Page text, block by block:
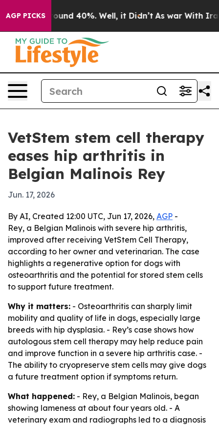
AGP PICKS
Floor Around 40%. Well, it Didn’t As war With Iran
VetStem stem cell therapy
eases hip arthritis in
Belgian Malinois Rey
Jun. 17, 2026
By AI, Created 12:00 UTC, Jun 17, 2026, AGP -
Rey, a Belgian Malinois with severe hip arthritis,
improved after receiving VetStem Cell Therapy,
according to her owner and veterinarian. The case
highlights a regenerative option for dogs with
osteoarthritis and the potential for stored stem cells
to support future treatment.
Why it matters: - Osteoarthritis can sharply limit
mobility and quality of life in dogs, especially large
breeds with hip dysplasia. - Rey’s case shows how
autologous stem cell therapy may help reduce pain
and improve function in a severe hip arthritis case. -
The ability to cryopreserve stem cells may give dogs
a future treatment option if symptoms return.
What happened: - Rey, a Belgian Malinois, began
showing lameness at about four years old. - A
veterinary exam and radiographs led to a diagnosis